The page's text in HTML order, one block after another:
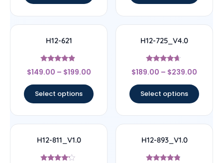
H12-621
Rated
4.67
$149.00 – $199.00
Select options
H12-725_V4.0
Rated
4.44
$189.00 – $239.00
Select options
H12-811_V1.0 H12-893_V1.0